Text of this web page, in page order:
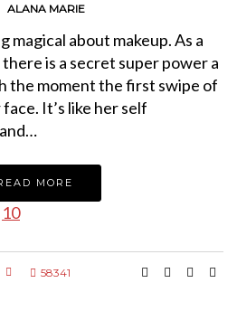
ALANA MARIE
magical about makeup. As a
is a secret super power a
the moment the first swipe of
It’s like her self
MORE
10
58341